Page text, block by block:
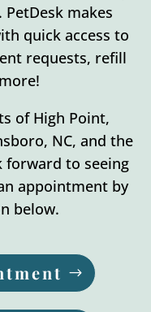
makes
quick access to
requests, refill
of High Point,
NC, and the
forward to seeing
appointment by
below.